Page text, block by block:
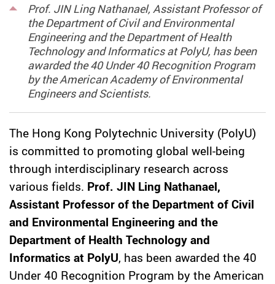
Prof. JIN Ling Nathanael, Assistant Professor of
the Department of Civil and Environmental
Engineering and the Department of Health
Technology and Informatics at PolyU, has been
awarded the 40 Under 40 Recognition Program
by the American Academy of Environmental
Engineers and Scientists.
The Hong Kong Polytechnic University (PolyU)
is committed to promoting global well-being
through interdisciplinary research across
various fields. Prof. JIN Ling Nathanael,
Assistant Professor of the Department of Civil
and Environmental Engineering and the
Department of Health Technology and
Informatics at PolyU, has been awarded the 40
Under 40 Recognition Program by the American